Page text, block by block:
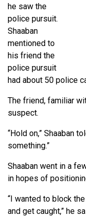
he saw the
police pursuit.
Shaaban
mentioned to
his friend the
police pursuit
had about 50 police
The friend, familiar
suspect.
“Hold on,” Shaaban
something.”
Shaaban went in a
in hopes of
“I wanted to block
and get caught,” he